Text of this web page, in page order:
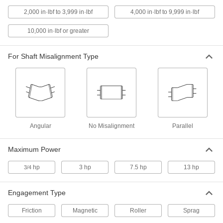
One-Way Clutch
Sprag, Clockwise Drive, Keyed Hub,
Sprag, Clockwise Drive, Keyed Hub,
for 3/4" Shaft
Sprag, Clockwise Drive, Keyed Hub,
4550N36
Each
Soft-Start Centrifugal Clutch
with Rollers, Shaft-to-Shaft, for 1"
Shaft Diameter
4402N132
0000000
Each
ADD
2,000 in·lbf to 3,999 in·lbf 4,000 in·lbf to 9,999 in·lbf
10,000 in·lbf or greater
For Shaft Misalignment Type
Angular No Misalignment Parallel
Maximum Power
3/4hp 3 hp 7.5 hp 13 hp
Engagement Type
Friction Magnetic Roller Sprag